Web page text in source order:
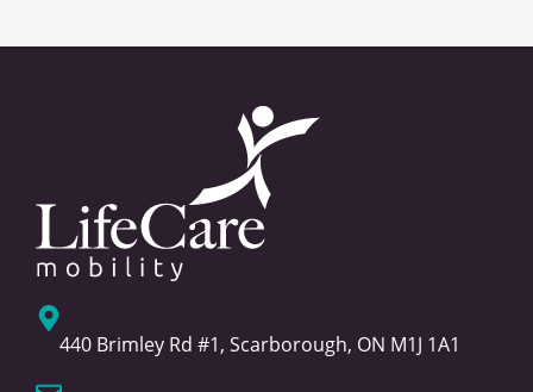
440 Brimley Rd #1, Scarborough, ON M1J 1A1